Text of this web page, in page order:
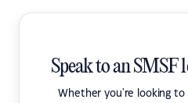
Speak to an SMSF
Whether you're looking to